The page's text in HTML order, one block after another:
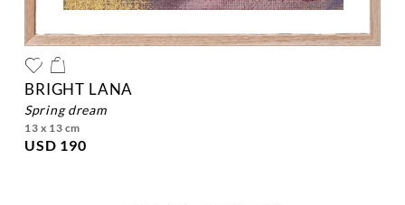
BRIGHT LANA
spring dream
13 x 13 cm
USD 190